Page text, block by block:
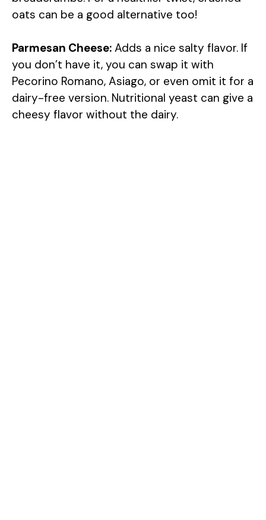
oats can be a good alternative too!
Parmesan Cheese: Adds a nice salty flavor. If
you don’t have it, you can swap it with
Pecorino Romano, Asiago, or even omit it for a
dairy-free version. Nutritional yeast can give a
cheesy flavor without the dairy.